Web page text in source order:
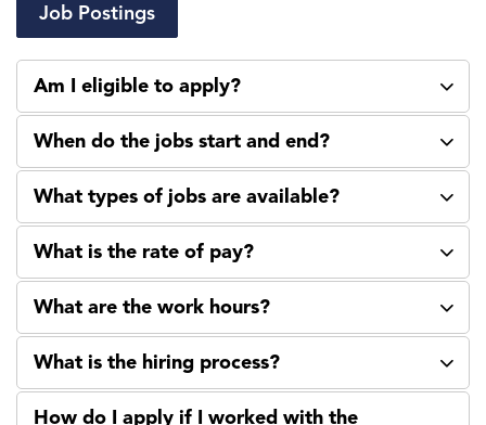
Job Postings
Am I eligible to apply?
When do the jobs start and end?
What types of jobs are available?
What is the rate of pay?
What are the work hours?
What is the hiring process?
How do I apply if I worked with the